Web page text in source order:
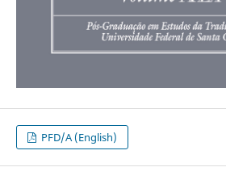
PFD/A (English)